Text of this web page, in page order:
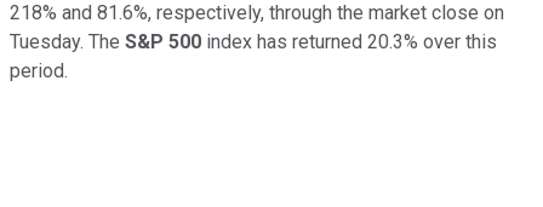
218% and 81.6%, respectively, through the market close on
Tuesday. The S&P 500 index has returned 20.3% over this
period.